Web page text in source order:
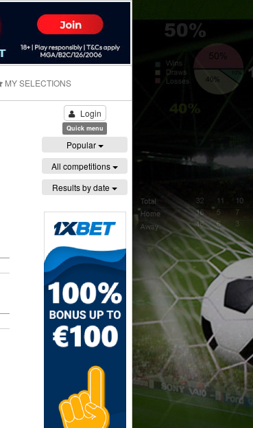
MY SELECTIONS
Login
Quick menu
Popular
All competitions
Results by date